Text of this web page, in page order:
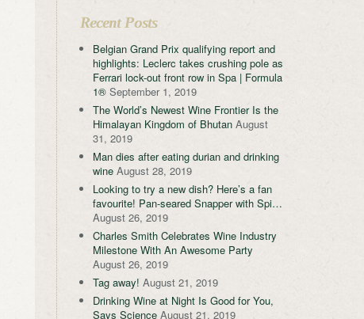
Recent Posts
Belgian Grand Prix qualifying report and
highlights: Leclerc takes crushing pole as
Ferrari lock-out front row in Spa | Formula
1® September 1, 2019
The World’s Newest Wine Frontier Is the
Himalayan Kingdom of Bhutan August
31, 2019
Man dies after eating durian and drinking
wine August 28, 2019
Looking to try a new dish? Here’s a fan
favourite! Pan-seared Snapper with Spi…
August 26, 2019
Charles Smith Celebrates Wine Industry
Milestone With An Awesome Party
August 26, 2019
Tag away! August 21, 2019
Drinking Wine at Night Is Good for You,
Says Science August 21, 2019